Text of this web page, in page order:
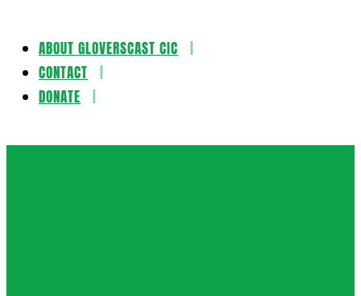
Skip
content
ABOUT GLOVERSCAST CIC
CONTACT
DONATE